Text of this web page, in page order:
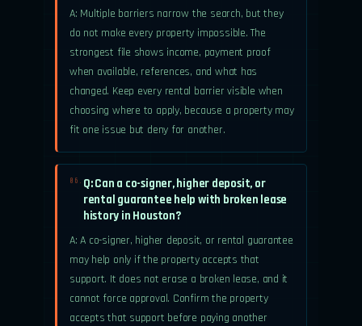
A: Multiple barriers narrow the search, but they
do not make every property impossible. The
strongest file shows income, payment proof
when available, references, and what has
changed. Keep every rental barrier visible when
choosing where to apply, because a property may
fit one issue but deny for another.
06.
Q: Can a co-signer, higher deposit, or
rental guarantee help with broken lease
history in Houston?
A: A co-signer, higher deposit, or rental guarantee
may help only if the property accepts that
support. It does not erase a broken lease, and it
cannot force approval. Confirm the property
accepts that support before paying another